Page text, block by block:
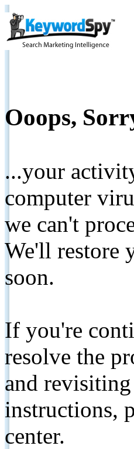
Ooops,
...your
computer
we can't
We'll restore
soon.
If you're
resolve the
and
instructions,
center.